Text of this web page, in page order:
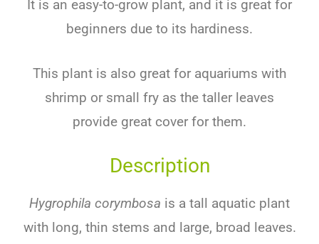
It is an easy-to-grow plant, and it is great for
beginners due to its hardiness.
This plant is also great for aquariums with
shrimp or small fry as the taller leaves
provide great cover for them.
Description
Hygrophila corymbosa is a tall aquatic plant
withlong, thin stems and large, broad leaves.